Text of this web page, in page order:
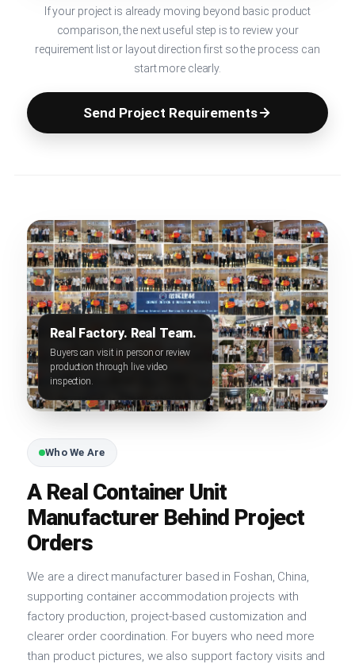
If your project is already moving beyond basic product
comparison, the next useful step is to review your
requirement list or layout direction first so the process can
start more clearly.
Send Project Requirements
Real Factory. Real Team.
Buyers can visit in person or review
production through live video
inspection.
Who We Are
A Real Container Unit
Manufacturer Behind Project
Orders
We are a direct manufacturer based in Foshan, China,
supporting container accommodation projects with
factory production, project-based customization and
clearer order coordination. For buyers who need more
than product pictures, we also support factory visits and